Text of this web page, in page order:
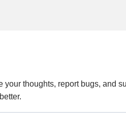
your thoughts, report bugs, and